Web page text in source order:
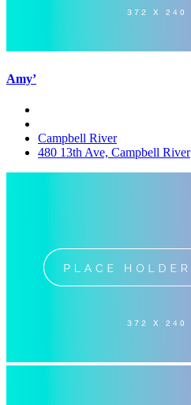
Amy’
Campbell River
480 13th Ave, Campbell River